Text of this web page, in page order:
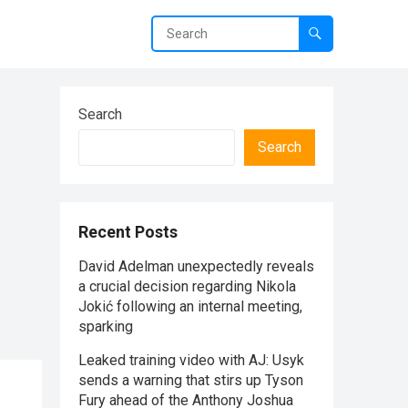
Search
Search
Recent Posts
David Adelman unexpectedly reveals
a crucial decision regarding Nikola
Jokić following an internal meeting,
sparking
Leaked training video with AJ: Usyk
sends a warning that stirs up Tyson
Fury ahead of the Anthony Joshua